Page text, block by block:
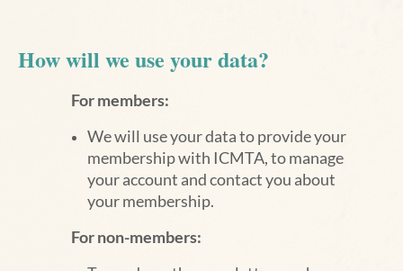
How will we use your data?
For members:
We will use your data to provide your
membership with ICMTA, to manage
your account and contact you about
your membership.
For non-members: